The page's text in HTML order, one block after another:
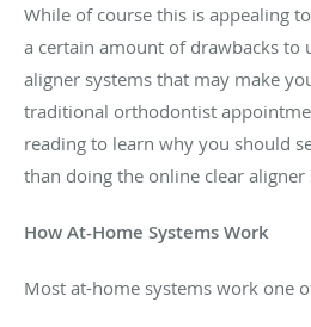
While of course this is appealing
a certain amount of drawbacks to
aligner systems that may make
traditional orthodontist
reading to learn why you should
than doing the online clear aligner
How At-Home Systems Work
Most at-home systems work one